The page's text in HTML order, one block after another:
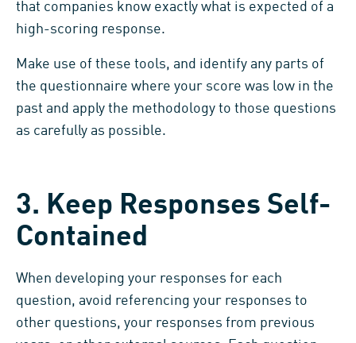
that companies know exactly what is expected of a
high-scoring response.
Make use of these tools, and identify any parts of
the questionnaire where your score was low in the
past and apply the methodology to those questions
as carefully as possible.
3. Keep Responses Self-
Contained
When developing your responses for each
question, avoid referencing your responses to
other questions, your responses from previous